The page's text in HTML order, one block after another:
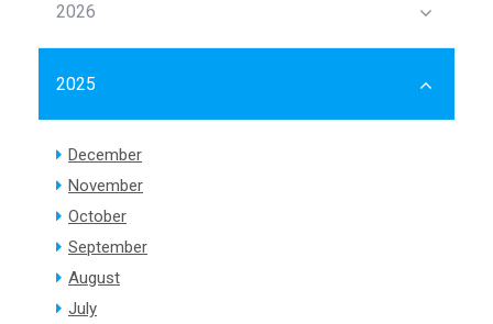
2026
2025
December
November
October
September
August
July